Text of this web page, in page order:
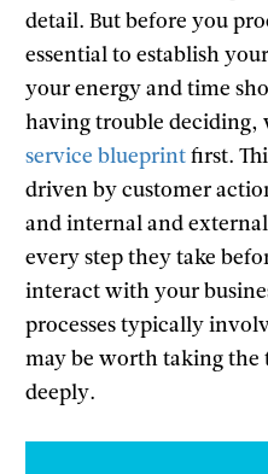
detail. But before you
essential to establish
your energy and time
having trouble deciding,
service blueprint first.
driven by customer
and internal and
every step they take
interact with your
processes typically
may be worth taking the
deeply.